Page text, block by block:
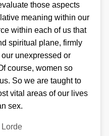
those aspects
meaning within our
within each of us that
spiritual plane, firmly
unexpressed or
course, women so
So we are taught to
vital areas of our lives
sex.